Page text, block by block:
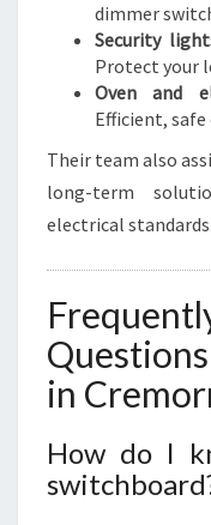
dimmer
Security
Protect your
Oven and
Efficient,
Their team also
long-term
electrical standards.
in
How do I